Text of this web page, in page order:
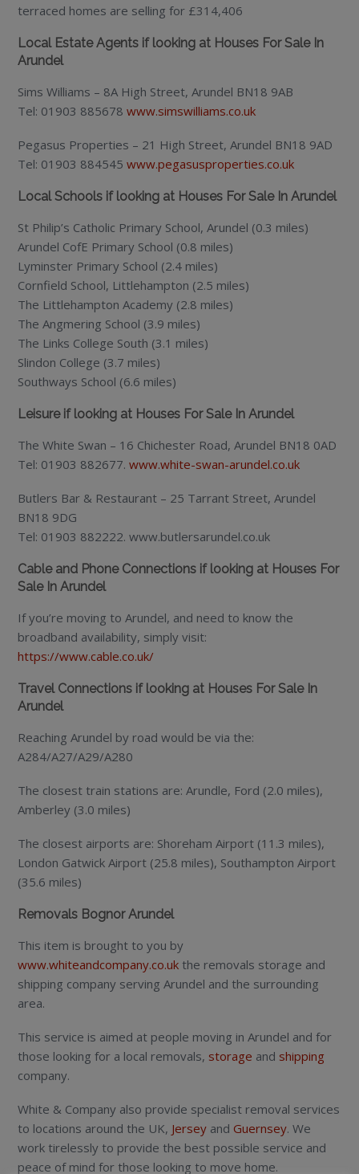
terraced homes are selling for £314,406
Local Estate Agents if looking at Houses For Sale In
Arundel
Sims Williams – 8A High Street, Arundel BN18 9AB
Tel: 01903 885678www.simswilliams.co.uk
Pegasus Properties – 21 High Street, Arundel BN18 9AD
Tel: 01903 884545www.pegasusproperties.co.uk
Local Schools if looking at Houses For Sale In Arundel
St Philip’s Catholic Primary School, Arundel (0.3 miles)
Arundel CofE Primary School (0.8 miles)
Lyminster Primary School (2.4 miles)
Cornfield School, Littlehampton (2.5 miles)
The Littlehampton Academy (2.8 miles)
The Angmering School (3.9 miles)
The Links College South (3.1 miles)
Slindon College (3.7 miles)
Southways School (6.6 miles)
Leisure if looking at Houses For Sale In Arundel
The White Swan – 16 Chichester Road, Arundel BN18 0AD
Tel: 01903 882677.www.white-swan-arundel.co.uk
Butlers Bar & Restaurant – 25 Tarrant Street, Arundel
BN18 9DG
Tel: 01903 882222. www.butlersarundel.co.uk
Cable and Phone Connections if looking at Houses For
Sale In Arundel
If you’re moving to Arundel, and need to know the
broadband availability, simply visit:
https://www.cable.co.uk/
Travel Connections if looking at Houses For Sale In
Arundel
Reaching Arundel by road would be via the:
A284/A27/A29/A280
The closest train stations are: Arundle, Ford (2.0 miles),
Amberley (3.0 miles)
The closest airports are: Shoreham Airport (11.3 miles),
London Gatwick Airport (25.8 miles), Southampton Airport
(35.6 miles)
Removals Bognor Arundel
This item is brought to you by
www.whiteandcompany.co.uk the removals storage and
shipping company serving Arundel and the surrounding
area.
This service is aimed at people moving in Arundel and for
those looking for a local removals, storage and shipping
company.
White & Company also provide specialist removal services
to locations around the UK, Jersey and Guernsey. We
work tirelessly to provide the best possible service and
peace of mind for those looking to move home.